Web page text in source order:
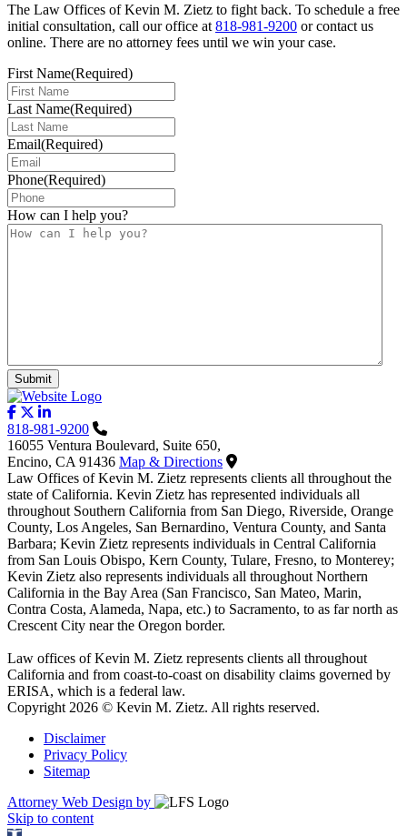
The Law Offices of Kevin M. Zietz to fight back. To schedule a free
initial consultation, call our office at818-981-9200 or contact us
online. There are no attorney fees until we win your case.
First Name(Required)
Last Name(Required)
Email(Required)
Phone(Required)
How can I help you?
Submit
Follow us on facebook-f
Follow us on x-twitter
Follow us on linkedin-in
818-981-9200
16055 Ventura Boulevard, Suite 650,
Encino, CA 91436 Map & Directions
Law Offices of Kevin M. Zietz represents clients all throughout the
state of California. Kevin Zietz has represented individuals all
throughout Southern California from San Diego, Riverside, Orange
County, Los Angeles, San Bernardino, Ventura County, and Santa
Barbara; Kevin Zietz represents individuals in Central California
from San Louis Obispo, Kern County, Tulare, Fresno, to Monterey;
Kevin Zietz also represents individuals all throughout Northern
California in the Bay Area (San Francisco, San Mateo, Marin,
Contra Costa, Alameda, Napa, etc.) to Sacramento, to as far north as
Crescent City near the Oregon border.
Law offices of Kevin M. Zietz represents clients all throughout
California and from coast-to-coast on disability claims governed by
ERISA, which is a federal law.
Copyright 2026 © Kevin M. Zietz. All rights reserved.
Disclaimer
Privacy Policy
Sitemap
Attorney Web Design by
Skip to content